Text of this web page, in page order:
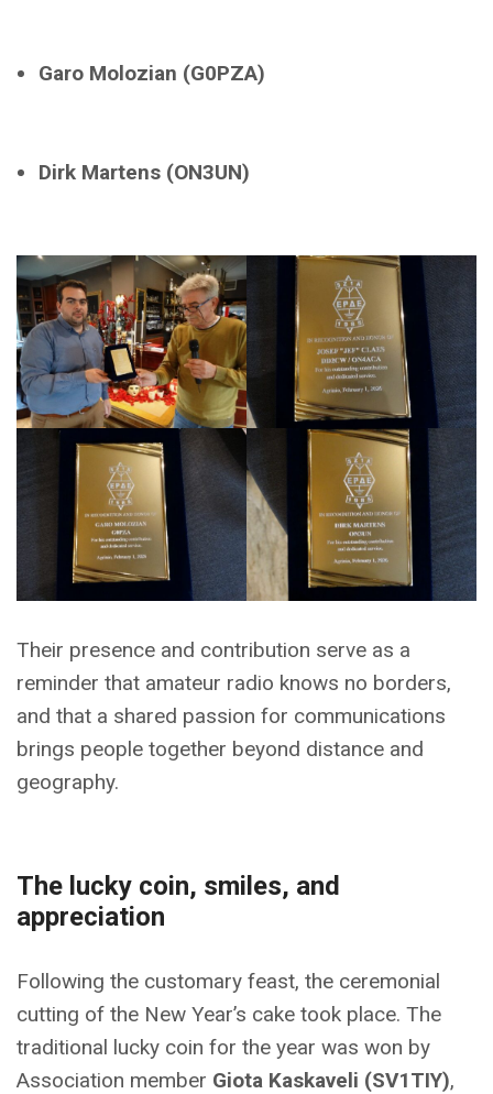
Garo Molozian (G0PZA)
Dirk Martens (ON3UN)
Their presence and contribution serve as a
reminder that amateur radio knows no borders,
and that a shared passion for communications
brings people together beyond distance and
geography.
The lucky coin, smiles, and
appreciation
Following the customary feast, the ceremonial
cutting of the New Year’s cake took place. The
traditional lucky coin for the year was won by
Association member Giota Kaskaveli (SV1TIY),